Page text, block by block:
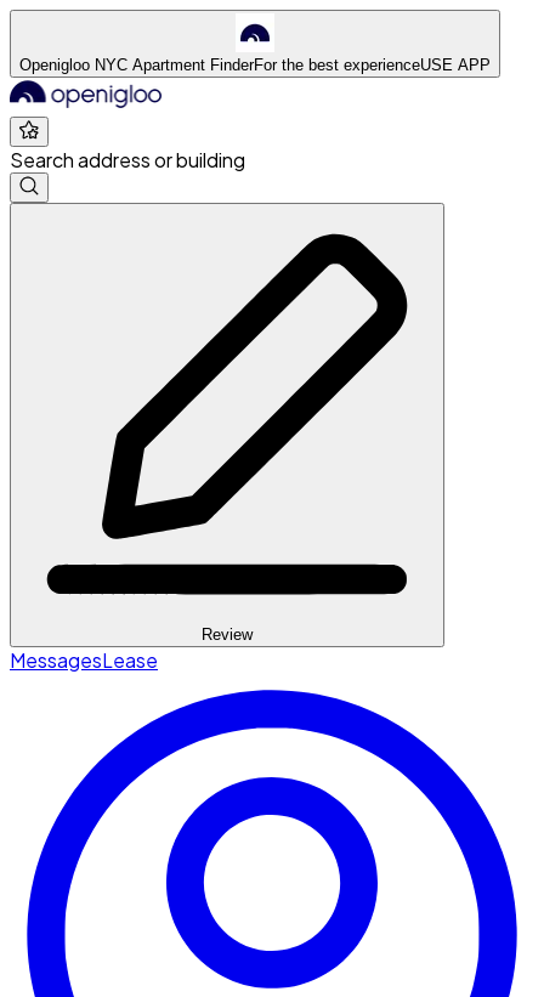
Openigloo NYC Apartment FinderFor the best experienceUSE APP
Search address or building
Review
MessagesLease